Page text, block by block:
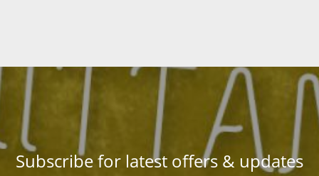
Subscribe for latest offers & updates